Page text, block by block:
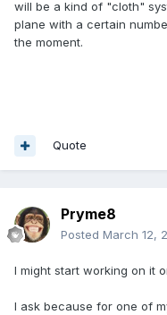
will be a kind of "cloth"
plane with a certain
the moment.
Quote
Pryme8
Posted March 12,
I might start working on it
I ask because for one of